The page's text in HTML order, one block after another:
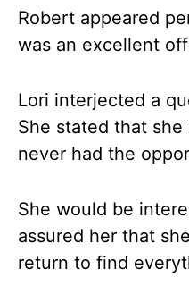
Robert appeared
was an excellent
Lori interjected a
She stated that
never had the
She would be
assured her that
return to find